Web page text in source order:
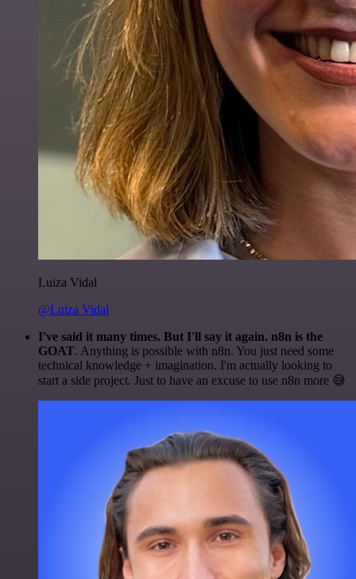
Luiza Vidal
@Luiza Vidal
I've said it many times. But I'll say it again. n8n is the
GOAT. Anything is possible with n8n. You just need some
technical knowledge + imagination. I'm actually looking to
start a side project. Just to have an excuse to use n8n more 😅